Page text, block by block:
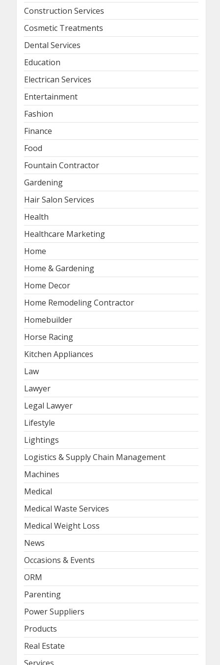
Construction Services
Cosmetic Treatments
Dental Services
Education
Electrican Services
Entertainment
Fashion
Finance
Food
Fountain Contractor
Gardening
Hair Salon Services
Health
Healthcare Marketing
Home
Home & Gardening
Home Decor
Home Remodeling Contractor
Homebuilder
Horse Racing
Kitchen Appliances
Law
Lawyer
Legal Lawyer
Lifestyle
Lightings
Logistics & Supply Chain Management
Machines
Medical
Medical Waste Services
Medical Weight Loss
News
Occasions & Events
ORM
Parenting
Power Suppliers
Products
Real Estate